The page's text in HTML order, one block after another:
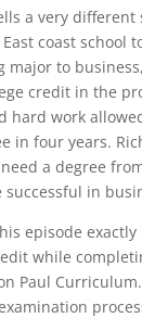
a very
coast school
major to
credit in the
hard work
in four years.
a degree
in
episode
while
Paul